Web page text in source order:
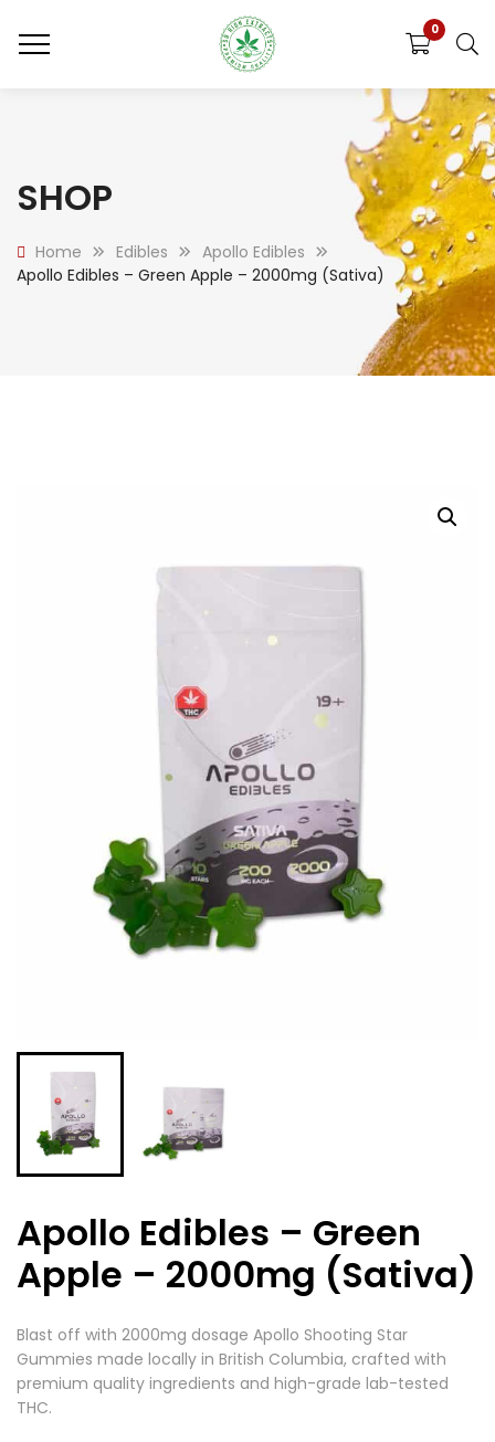
0
SHOP
Home Edibles
Apollo Edibles
Apollo Edibles – Green Apple – 2000mg (Sativa)
Apollo Edibles – Green
Apple – 2000mg (Sativa)
Blast off with 2000mg dosage Apollo Shooting Star
Gummies made locally in British Columbia, crafted with
premium quality ingredients and high-grade lab-tested
THC.